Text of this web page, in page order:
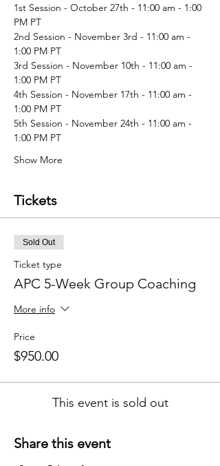
1st Session - October 27th - 11:00 am - 1:00
PM PT
2nd Session - November 3rd - 11:00 am -
1:00 PM PT
3rd Session - November 10th - 11:00 am -
1:00 PM PT
4th Session - November 17th - 11:00 am -
1:00 PM PT
5th Session - November 24th - 11:00 am -
1:00 PM PT
Show More
Tickets
Sold Out
Ticket type
APC 5-Week Group Coaching
More info
Price
$950.00
This event is sold out
Share this event